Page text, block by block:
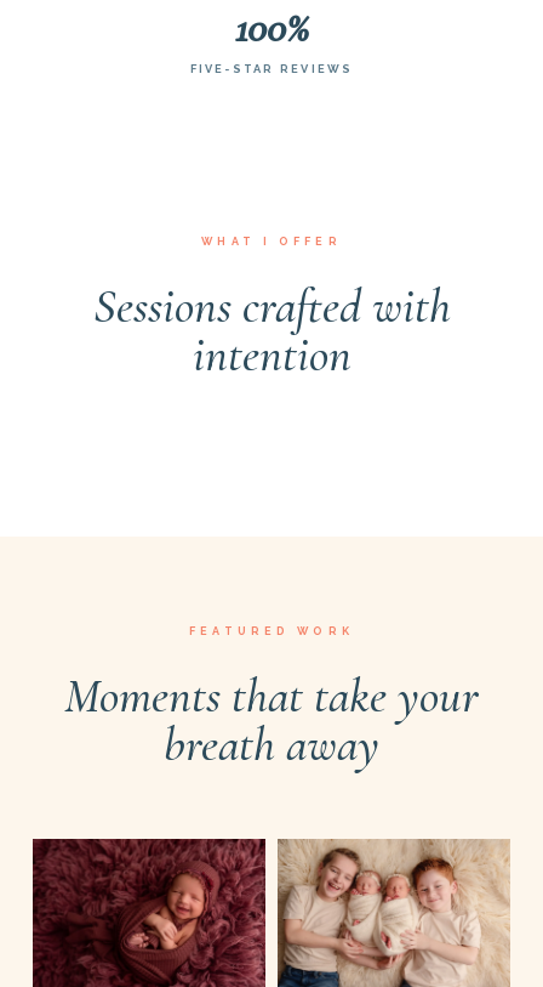
100%
FIVE-STAR REVIEWS
WHAT I OFFER
Sessions crafted with
intention
Newborn Sessions
Maternity & Motherhood
Family Sessions
Milestone Sessions
Baby Moon
FEATURED WORK
Moments that take your
breath away